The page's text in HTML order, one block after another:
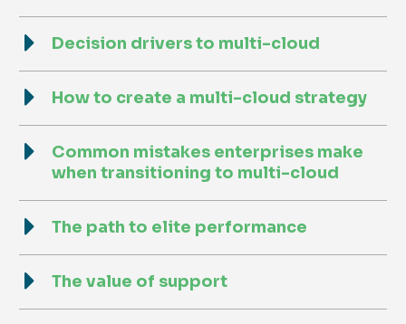
Decision drivers to multi-cloud
How to create a multi-cloud strategy
Common mistakes enterprises make
when transitioning to multi-cloud
The path to elite performance
The value of support